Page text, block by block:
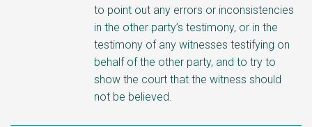
to point out any errors or inconsistencies
in the other party’s testimony, or in the
testimony of any witnesses testifying on
behalf of the other party, and to try to
show the court that the witness should
not be believed.